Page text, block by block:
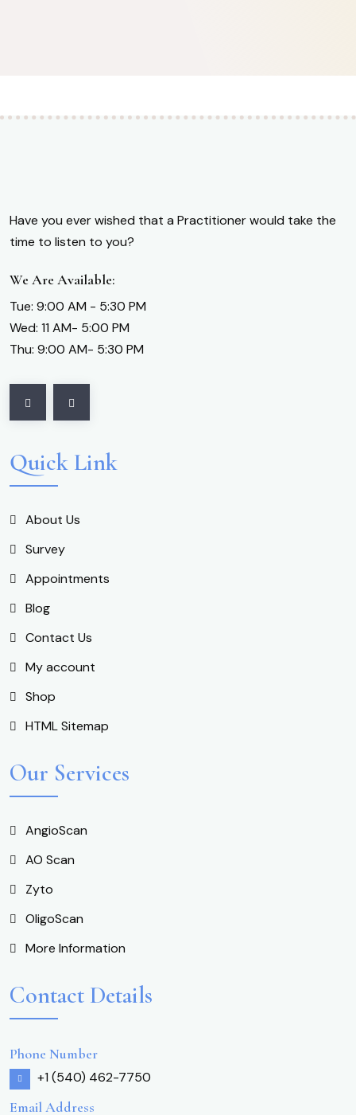
Have you ever wished that a Practitioner would take the
time to listen to you?
We Are Available:
Tue: 9:00 AM - 5:30 PM
Wed: 11 AM- 5:00 PM
Thu: 9:00 AM- 5:30 PM
Quick Link
About Us
Survey
Appointments
Blog
Contact Us
My account
Shop
HTML Sitemap
Our Services
AngioScan
AO Scan
Zyto
OligoScan
More Information
Contact Details
Phone Number
+1 (540) 462-7750
Email Address